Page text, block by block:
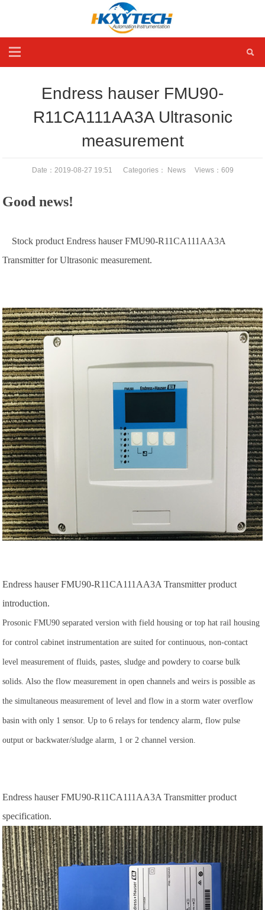
Endress hauser FMU90-
R11CA111AA3A Ultrasonic
measurement
Date：2019-08-27 19:51 Categories： NewsViews： 609
Good news!
Stock product Endress hauser FMU90-R11CA111AA3A
Transmitter for Ultrasonic measurement.
Endress hauser FMU90-R11CA111AA3A Transmitter product
introduction.
Prosonic FMU90 separated version with field housing or top hat rail housing
for control cabinet instrumentation are suited for continuous, non-contact
level measurement of fluids, pastes, sludge and powdery to coarse bulk
solids. Also the flow measurement in open channels and weirs is possible as
the simultaneous measurement of level and flow in a storm water overflow
basin with only 1 sensor. Up to 6 relays for tendency alarm, flow pulse
output or backwater/sludge alarm, 1 or 2 channel version.
Endress hauser FMU90-R11CA111AA3A Transmitter product
specification.